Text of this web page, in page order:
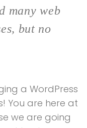
many web
but no
a WordPress
You are here at
we are going